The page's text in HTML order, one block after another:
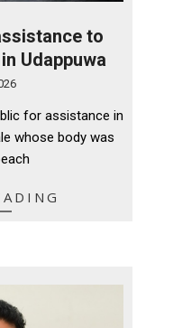
to
Udappuwa
for assistance in
whose body was